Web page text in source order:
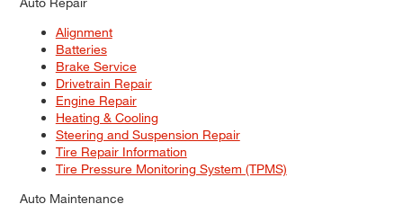
Alignment
Batteries
Brake Service
Drivetrain Repair
Engine Repair
Heating & Cooling
Steering and Suspension Repair
Tire Repair Information
Tire Pressure Monitoring System (TPMS)
Auto Maintenance